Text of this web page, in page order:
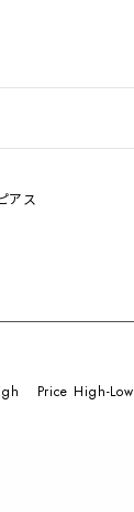
アス
Price High-Low